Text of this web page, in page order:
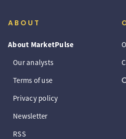
ABOUT
About MarketPulse
Our analysts
Terms of use
Privacy policy
Newsletter
RSS